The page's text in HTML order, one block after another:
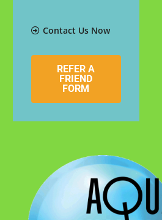
Contact Us Now
REFER A
FRIEND
FORM